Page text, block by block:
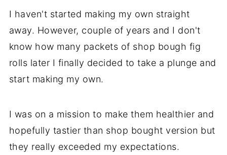
I haven't started making my own straight
away. However, couple of years and I don't
know how many packets of shop bough fig
rolls later I finally decided to take a plunge and
start making my own.
I was on a mission to make them healthier and
hopefully tastier than shop bought version but
they really exceeded my expectations.